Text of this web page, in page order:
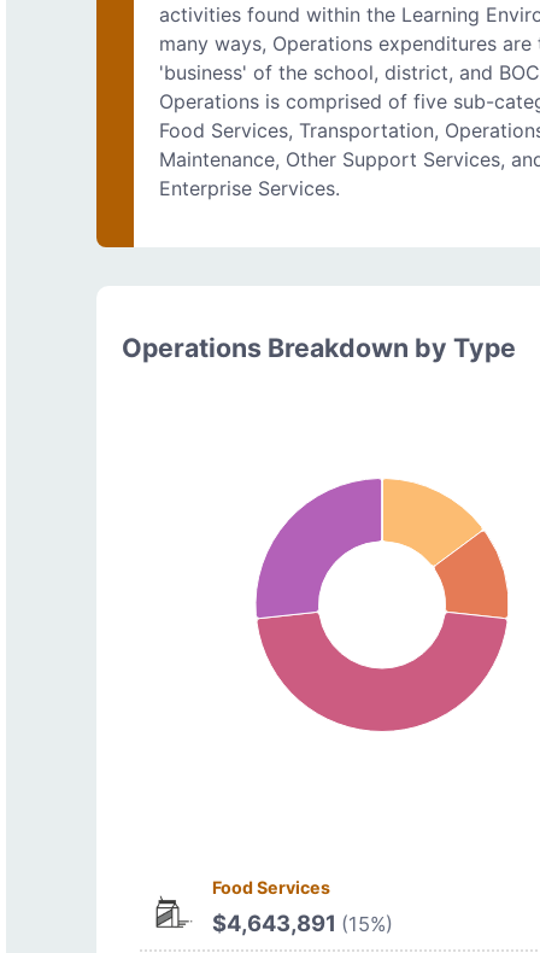
activities found within the Learning
many ways, Operations expenditures are
'business' of the school, district, and
Operations is comprised of five sub-
Food Services, Transportation,
Maintenance, Other Support Services,
Enterprise Services.
Operations Breakdown by Type
Food Services
$4,643,891 (15%)